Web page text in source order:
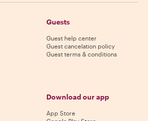
Guests
Guest help center
Guest cancelation policy
Guest terms & conditions
Download our app
App Store